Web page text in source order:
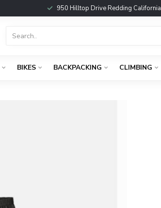
950 Hilltop Drive Redding California
BIKES BACKPACKING CLIMBING